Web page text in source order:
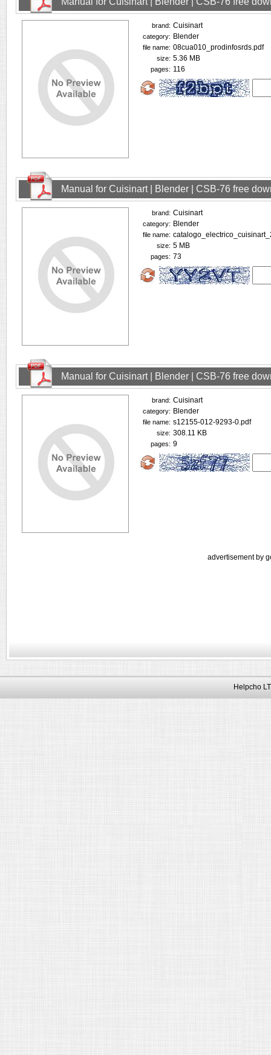
brand: Cuisinart
category: Blender
file name: 08cua010_prodinfosrds.pdf
size: 5.36 MB
pages: 116
Manual for Cuisinart | Blender | CSB-76 free
brand: Cuisinart
category: Blender
file name:
size: 5 MB
pages: 73
Manual for Cuisinart | Blender | CSB-76 free
brand: Cuisinart
category: Blender
file name: s12155-012-9293-0.pdf
size: 308.11 KB
pages: 9
advertisement by
Helpcho